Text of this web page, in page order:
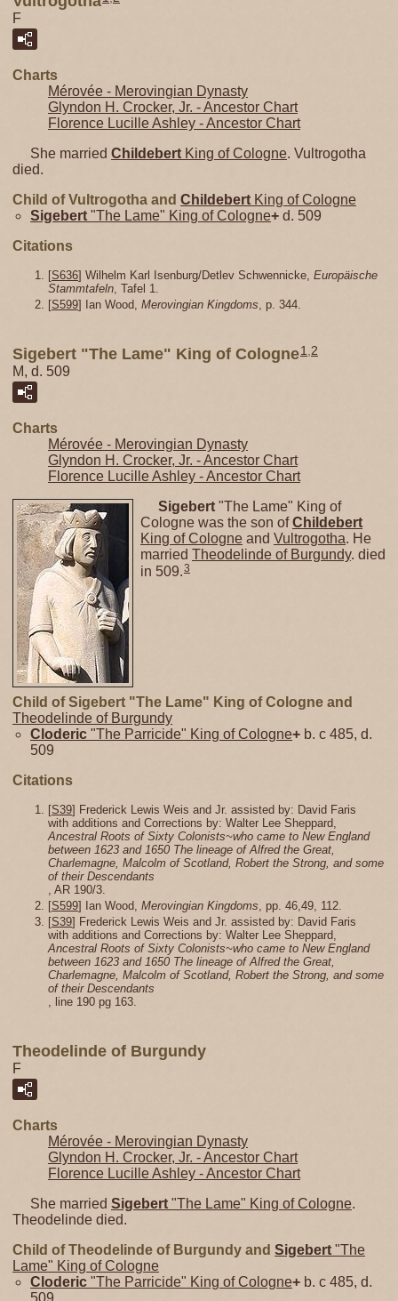
F
Charts
Mérovée - Merovingian Dynasty
Glyndon H. Crocker, Jr. - Ancestor Chart
Florence Lucille Ashley - Ancestor Chart
She married Childebert King of Cologne. Vultrogotha
died.
Child of Vultrogotha and Childebert King of Cologne
Sigebert "The Lame" King of Cologne+ d. 509
Citations
[S636] Wilhelm Karl Isenburg/Detlev Schwennicke, Europäische
Stammtafeln, Tafel 1.
[S599] Ian Wood, Merovingian Kingdoms, p. 344.
Sigebert "The Lame" King of Cologne1 2
M, d. 509
Charts
Mérovée - Merovingian Dynasty
Glyndon H. Crocker, Jr. - Ancestor Chart
Florence Lucille Ashley - Ancestor Chart
Sigebert "The Lame" King of
Cologne was the son ofChildebert
King of Cologne and Vultrogotha. He
married Theodelinde of Burgundy. died
in 509.3
Child of Sigebert "The Lame" King of Cologne and
Theodelinde of Burgundy
Cloderic "The Parricide" King of Cologne+ b. c 485, d.
509
Citations
[S39] Frederick Lewis Weis and Jr. assisted by: David Faris
with additions and Corrections by: Walter Lee Sheppard,
Ancestral Roots of Sixty Colonists~who came to New England
between 1623 and 1650 The lineage of Alfred the Great,
Charlemagne, Malcolm of Scotland, Robert the Strong, and some
of their Descendants
, AR 190/3.
[S599] Ian Wood, Merovingian Kingdoms, pp. 46,49, 112.
[S39] Frederick Lewis Weis and Jr. assisted by: David Faris
with additions and Corrections by: Walter Lee Sheppard,
Ancestral Roots of Sixty Colonists~who came to New England
between 1623 and 1650 The lineage of Alfred the Great,
Charlemagne, Malcolm of Scotland, Robert the Strong, and some
of their Descendants
, line 190 pg 163.
Theodelinde of Burgundy
F
Charts
Mérovée - Merovingian Dynasty
Glyndon H. Crocker, Jr. - Ancestor Chart
Florence Lucille Ashley - Ancestor Chart
She married Sigebert "The Lame" King of Cologne.
Theodelinde died.
Child of Theodelinde of Burgundy and Sigebert "The
Lame" King of Cologne
Cloderic "The Parricide" King of Cologne+ b. c 485, d.
509